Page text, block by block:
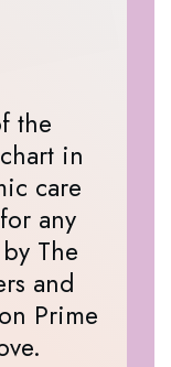
the
in
care
any
The
and
Prime